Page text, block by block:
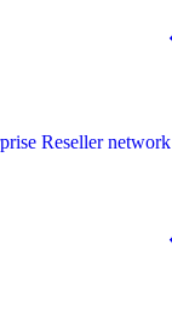
Reseller network